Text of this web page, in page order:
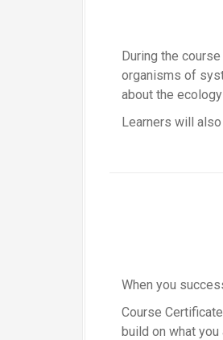
During the
organisms of
about the
Learners will
When you
Course
build on what